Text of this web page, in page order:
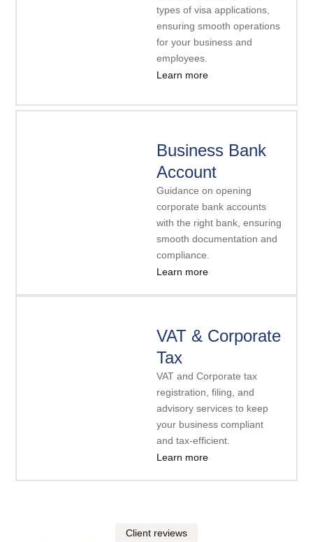
types of visa applications,
ensuring smooth operations
for your business and
employees.
Learn more
Business Bank
Account
Guidance on opening
corporate bank accounts
with the right bank, ensuring
smooth documentation and
compliance.
Learn more
VAT & Corporate
Tax
VAT and Corporate tax
registration, filing, and
advisory services to keep
your business compliant
and tax-efficient.
Learn more
Client reviews